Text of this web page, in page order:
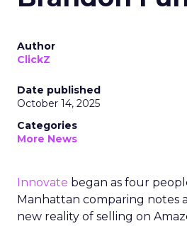
Author
ClickZ
Date published
October 14, 2025
Categories
More News
Innovate began as four
Manhattan comparing notes
new reality of selling on